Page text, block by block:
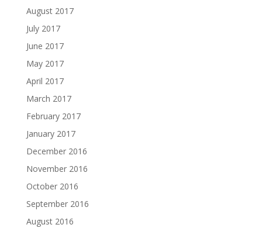
August 2017
July 2017
June 2017
May 2017
April 2017
March 2017
February 2017
January 2017
December 2016
November 2016
October 2016
September 2016
August 2016